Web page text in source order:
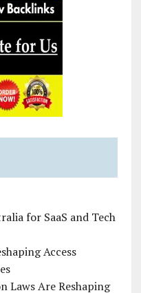
for SaaS and Tech
Access
Laws Are Reshaping